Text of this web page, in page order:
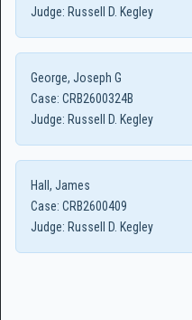
Judge: Russell D. Kegley
George, Joseph G
Case: CRB2600324B
Judge: Russell D. Kegley
Hall, James
Case: CRB2600409
Judge: Russell D. Kegley